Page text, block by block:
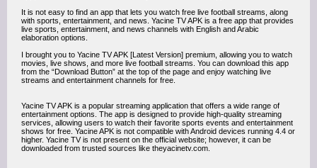
It is not easy to find an app that lets you watch free live football streams, along
with sports, entertainment, and news. Yacine TV APK is a free app that provides
live sports, entertainment, and news channels with English and Arabic
elaboration options.
I brought you to Yacine TV APK [Latest Version] premium, allowing you to watch
movies, live shows, and more live football streams. You can download this app
from the “Download Button” at the top of the page and enjoy watching live
streams and entertainment channels for free.
Yacine TV APK is a popular streaming application that offers a wide range of
entertainment options. The app is designed to provide high-quality streaming
services, allowing users to watch their favorite sports events and entertainment
shows for free. Yacine APK is not compatible with Android devices running 4.4 or
higher. Yacine TV is not present on the official website; however, it can be
downloaded from trusted sources like theyacinetv.com.